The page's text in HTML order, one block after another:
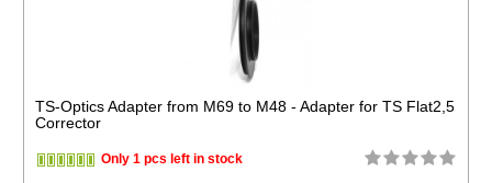
TS-Optics Adapter from M69 to M48 - Adapter for TS Flat2,5
Corrector
Only 1 pcs left in stock